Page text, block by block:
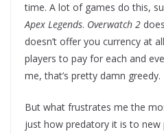
time. A lot of games do this,
Apex Legends. Overwatch 2 does
doesn’t offer you currency at
players to pay for each and
me, that’s pretty damn greedy.
But what frustrates me the
just how predatory it is to new